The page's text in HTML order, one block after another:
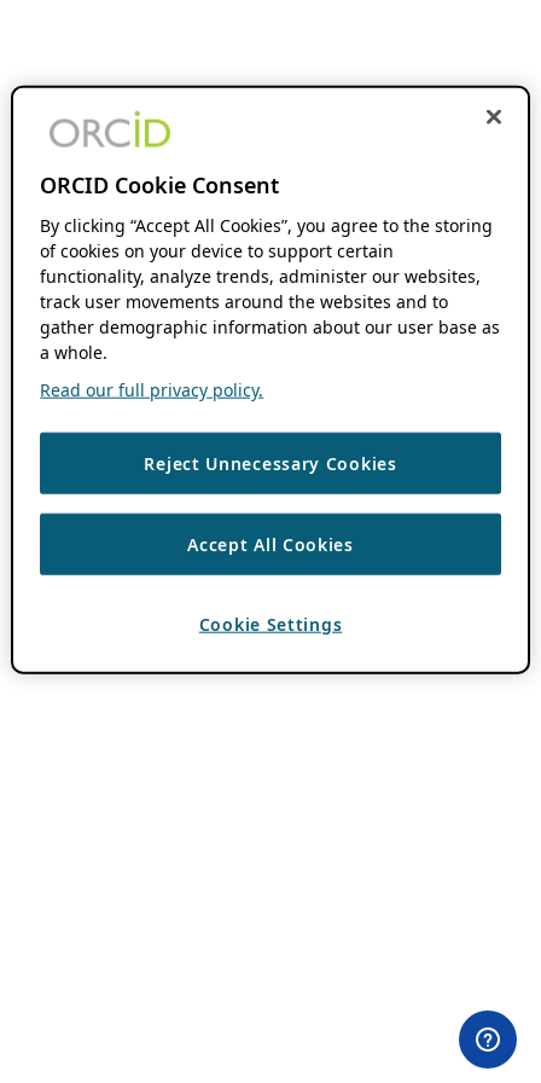
ORCID Cookie Consent
By clicking “Accept All Cookies”, you agree to the storing
of cookies on your device to support certain
functionality, analyze trends, administer our websites,
track user movements around the websites and to
gather demographic information about our user base as
a whole.
Read our full privacy policy.
Reject Unnecessary Cookies
Accept All Cookies
Cookie Settings